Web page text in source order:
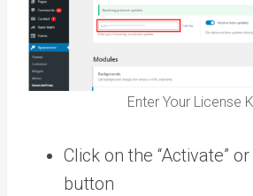
Enter Your License
Click on the “Activate” or
button